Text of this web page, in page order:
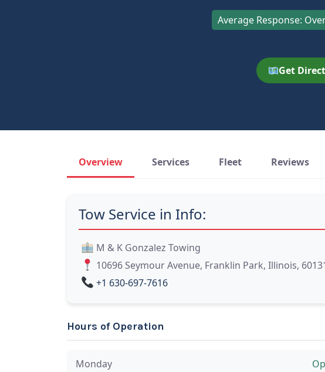
Average Response:
Get
Overview Services Fleet Reviews
Tow Service in Info:
M & K Gonzalez Towing
10696 Seymour Avenue, Franklin Park, Illinois,
+1 630-697-7616
Hours of Operation
Monday